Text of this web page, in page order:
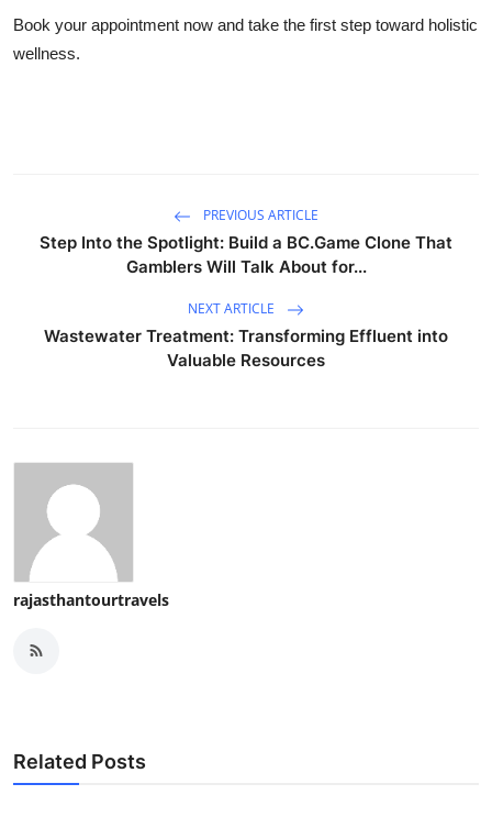
Book your appointment now and take the first step toward holistic
wellness.
PREVIOUS ARTICLE
Step Into the Spotlight: Build a BC.Game Clone That
Gamblers Will Talk About for...
NEXT ARTICLE
Wastewater Treatment: Transforming Effluent into
Valuable Resources
rajasthantourtravels
Related Posts